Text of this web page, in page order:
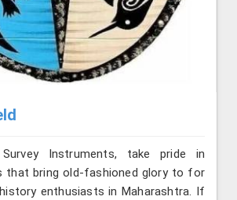
Instruments, take pride in
that bring old-fashioned glory to for
enthusiasts in Maharashtra. If